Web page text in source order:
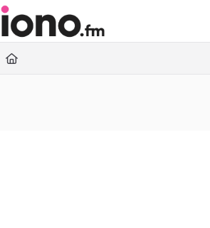
Documentation Index
Fetch the complete documentation index at:
Use this file to discover all available pages before